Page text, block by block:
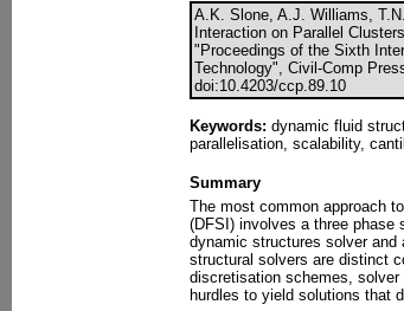
A.K. Slone, A.J. Williams,
Interaction on Parallel
"Proceedings of the Sixth
Technology", Civil-Comp
doi:10.4203/ccp.89.10
Keywords: dynamic fluid
parallelisation, scalability,
Summary
The most common approach
(DFSI) involves a three phase
dynamic structures solver and
structural solvers are distinct
discretisation schemes,
hurdles to yield solutions that